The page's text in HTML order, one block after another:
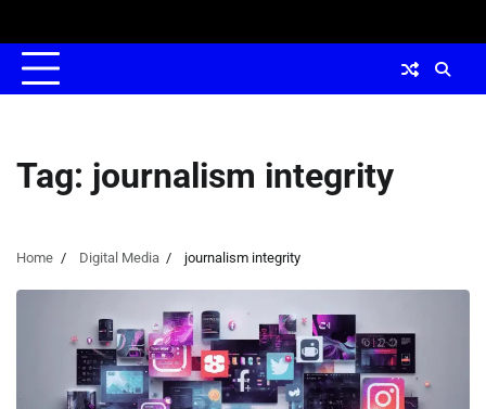
Tag: journalism integrity
Home Digital Media journalism integrity